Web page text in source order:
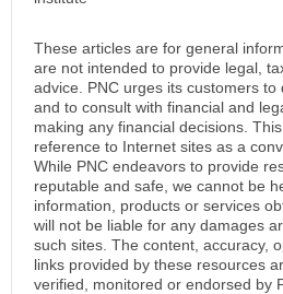
These articles are for general
are not intended to provide legal,
advice. PNC urges its customers
and to consult with financial and
making any financial decisions.
reference to Internet sites as a
While PNC endeavors to provide
reputable and safe, we cannot be
information, products or services
will not be liable for any damages
such sites. The content, accuracy,
links provided by these resources
verified, monitored or endorsed by